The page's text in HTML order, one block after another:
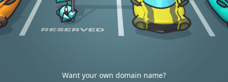
Want your own domain name?